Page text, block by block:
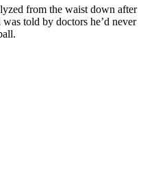
from the waist down after
told by doctors he’d never